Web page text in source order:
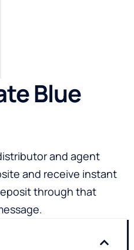
Blue
and agent
and receive instant
through that